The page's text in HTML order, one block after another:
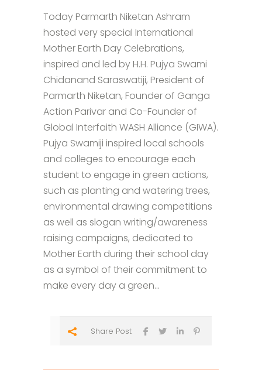
Today Parmarth Niketan Ashram
hosted very special International
Mother Earth Day Celebrations,
inspired and led by H.H. Pujya Swami
Chidanand Saraswatiji, President of
Parmarth Niketan, Founder of Ganga
Action Parivar and Co-Founder of
Global Interfaith WASH Alliance (GIWA).
Pujya Swamiji inspired local schools
and colleges to encourage each
student to engage in green actions,
such as planting and watering trees,
environmental drawing competitions
as well as slogan writing/awareness
raising campaigns, dedicated to
Mother Earth during their school day
as a symbol of their commitment to
make every day a green...
Share Post